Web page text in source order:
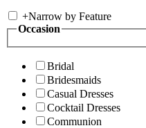
+Narrow by Feature
Occasion
Bridal
Bridesmaids
Casual Dresses
Cocktail Dresses
Communion